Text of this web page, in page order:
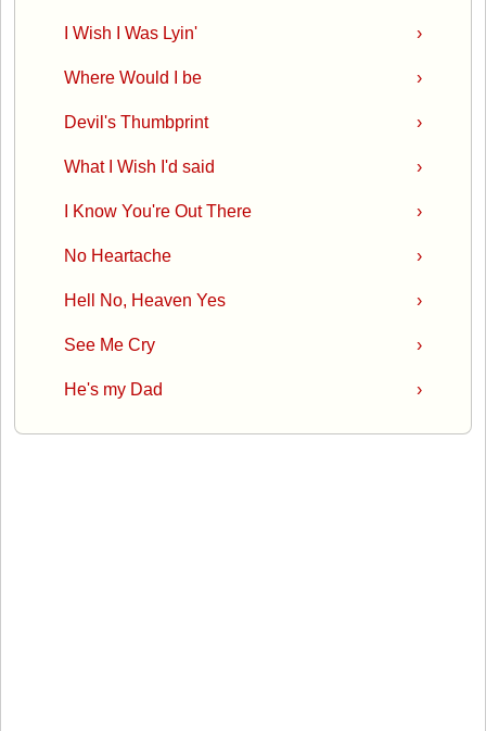
›
I Wish I Was Lyin'
›
Where Would I be
›
Devil's Thumbprint
›
What I Wish I'd said
›
I Know You're Out There
›
No Heartache
›
Hell No, Heaven Yes
›
See Me Cry
›
He's my Dad